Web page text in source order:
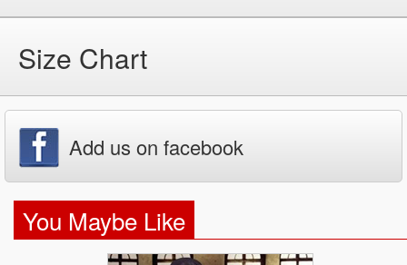
Size Chart
Add us on facebook
You Maybe Like